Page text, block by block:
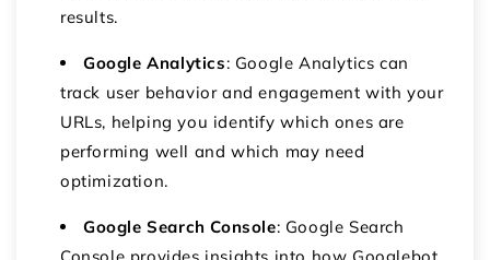
results.
Google Analytics: Google Analytics can
track user behavior and engagement with your
URLs, helping you identify which ones are
performing well and which may need
optimization.
Google Search Console: Google Search